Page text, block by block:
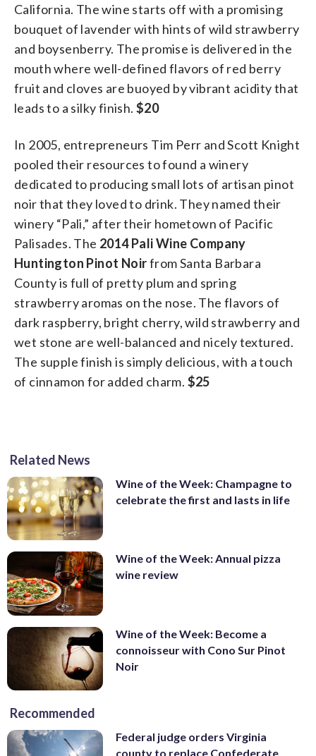
California. The wine starts off with a promising
bouquet of lavender with hints of wild strawberry
and boysenberry. The promise is delivered in the
mouth where well-defined flavors of red berry
fruit and cloves are buoyed by vibrant acidity that
leads to a silky finish. $20
In 2005, entrepreneurs Tim Perr and Scott Knight
pooled their resources to found a winery
dedicated to producing small lots of artisan pinot
noir that they loved to drink. They named their
winery “Pali,” after their hometown of Pacific
Palisades. The 2014 Pali Wine Company
Huntington Pinot Noirfrom Santa Barbara
County is full of pretty plum and spring
strawberry aromas on the nose. The flavors of
dark raspberry, bright cherry, wild strawberry and
wet stone are well-balanced and nicely textured.
The supple finish is simply delicious, with a touch
of cinnamon for added charm. $25
Related News
Wine of the Week: Champagne to
celebrate the first and lasts in life
Wine of the Week: Annual pizza
wine review
Wine of the Week: Become a
connoisseur with Cono Sur Pinot
Noir
Recommended
Federal judge orders Virginia
county to replace Confederate